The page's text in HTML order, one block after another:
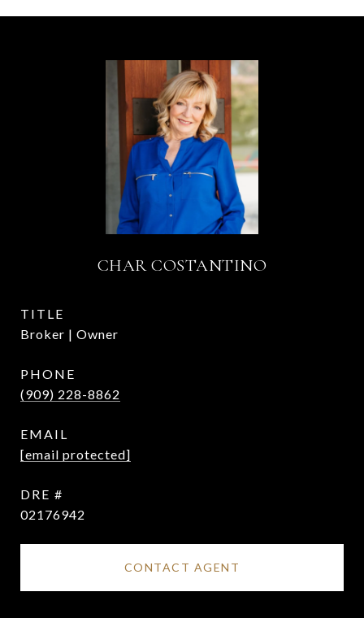
CHAR COSTANTINO
TITLE
Broker | Owner
PHONE
(909) 228-8862
EMAIL
[email protected]
DRE #
02176942
CONTACT AGENT